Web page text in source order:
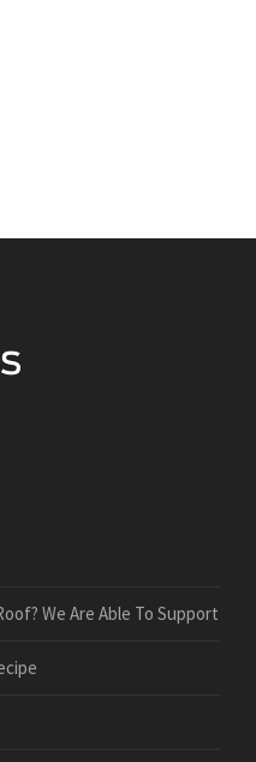
We Are Able To Support